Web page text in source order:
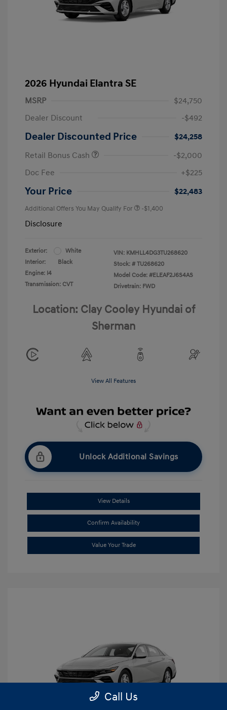
2026 Hyundai Elantra SE
MSRP
$24,750
Dealer Discount
-$492
Dealer Discounted Price
$24,258
Retail Bonus Cash
-$2,000
Doc Fee
+$225
Your Price $22,483
Additional Offers You May Qualify For -$1,400
Disclosure
Exterior:
White
Interior:
Black
Engine: I4
Transmission: CVT
VIN: KMHLL4DG3TU268620
Stock: # TU268620
Model Code: #ELEAF2J6S4AS
Drivetrain: FWD
Location: Clay Cooley Hyundai of
Sherman
View All Features
Unlock Additional Savings
View Details
Confirm Availability
Value Your Trade
Call Us